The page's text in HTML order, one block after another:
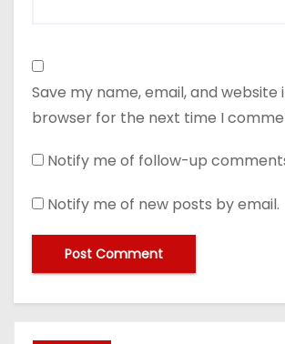
Save my name, email, and website
browser for the next time I
Notify me of follow-up
Notify me of new posts by email.